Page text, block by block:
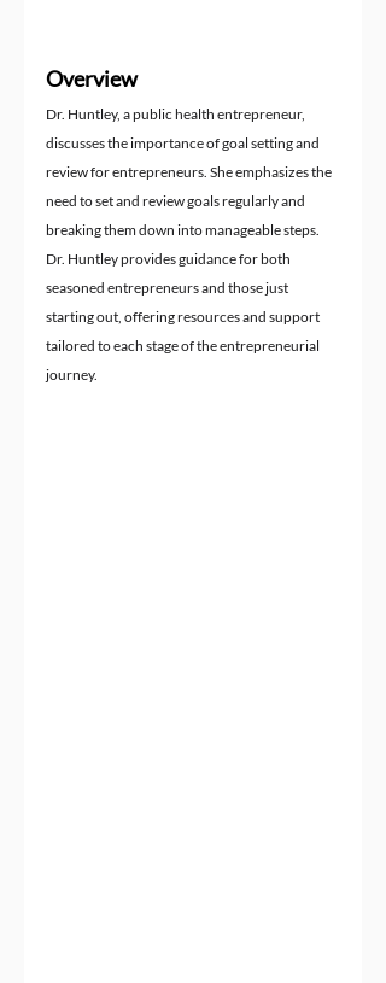
Overview
Dr. Huntley, a public health entrepreneur,
discusses the importance of goal setting and
review for entrepreneurs. She emphasizes the
need to set and review goals regularly and
breaking them down into manageable steps.
Dr. Huntley provides guidance for both
seasoned entrepreneurs and those just
starting out, offering resources and support
tailored to each stage of the entrepreneurial
journey.